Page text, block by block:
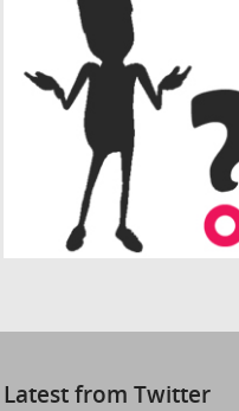
Latest from Twitter